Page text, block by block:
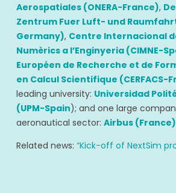
Aerospatiales (ONERA-France),
Zentrum Fuer Luft- und Raumfahrt
Germany), Centre Internacional
Numèrics a l’Enginyeria (CIMNE-
Européen de Recherche et de
en Calcul Scientifique (CERFACS-
leading university: Universidad
(UPM-Spain); and one large
aeronautical sector: Airbus (France)
Related news: “Kick-off of NextSim